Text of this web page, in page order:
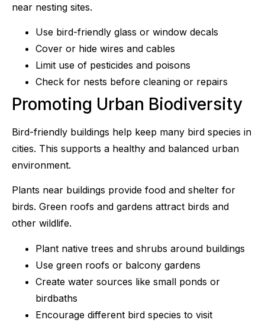
near nesting sites.
Use bird-friendly glass or window decals
Cover or hide wires and cables
Limit use of pesticides and poisons
Check for nests before cleaning or repairs
Promoting Urban Biodiversity
Bird-friendly buildings help keep many bird species in
cities. This supports a healthy and balanced urban
environment.
Plants near buildings provide food and shelter for
birds. Green roofs and gardens attract birds and
other wildlife.
Plant native trees and shrubs around buildings
Use green roofs or balcony gardens
Create water sources like small ponds or
birdbaths
Encourage different bird species to visit